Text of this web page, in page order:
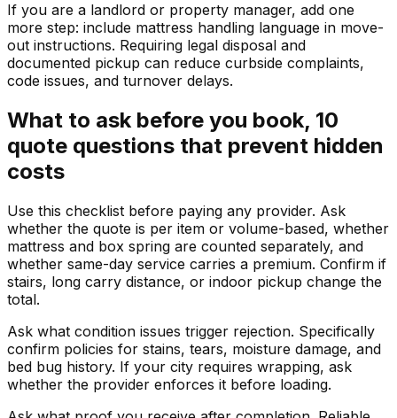
If you are a landlord or property manager, add one
more step: include mattress handling language in move-
out instructions. Requiring legal disposal and
documented pickup can reduce curbside complaints,
code issues, and turnover delays.
What to ask before you book, 10
quote questions that prevent hidden
costs
Use this checklist before paying any provider. Ask
whether the quote is per item or volume-based, whether
mattress and box spring are counted separately, and
whether same-day service carries a premium. Confirm if
stairs, long carry distance, or indoor pickup change the
total.
Ask what condition issues trigger rejection. Specifically
confirm policies for stains, tears, moisture damage, and
bed bug history. If your city requires wrapping, ask
whether the provider enforces it before loading.